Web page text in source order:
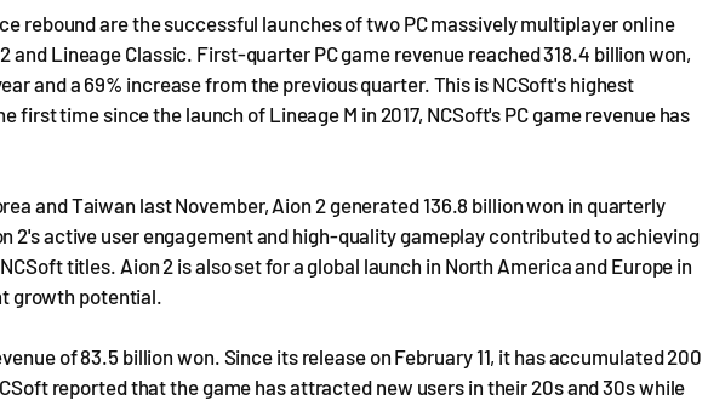
rebound are the successful launches of two PC massively multiplayer online
and Lineage Classic. First-quarter PC game revenue reached 318.4 billion won,
and a 69% increase from the previous quarter. This is NCSoft's highest
first time since the launch of Lineage M in 2017, NCSoft's PC game revenue has
and Taiwan last November, Aion 2 generated 136.8 billion won in quarterly
2's active user engagement and high-quality gameplay contributed to achieving
titles. Aion 2 is also set for a global launch in North America and Europe in
growth potential.
of 83.5 billion won. Since its release on February 11, it has accumulated 200
reported that the game has attracted new users in their 20s and 30s while